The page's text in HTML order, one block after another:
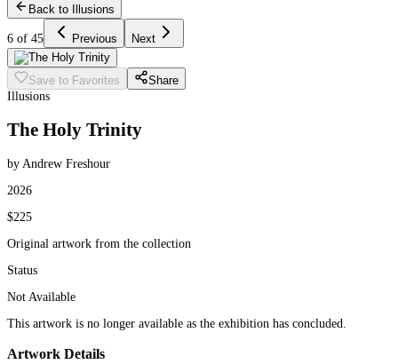
Back to Illusions
6 of 45 Previous Next
Save to Favorites
Share
Illusions
The Holy Trinity
by Andrew Freshour
2026
$225
Original artwork from the collection
Status
Not Available
This artwork is no longer available as the exhibition has concluded.
Artwork Details